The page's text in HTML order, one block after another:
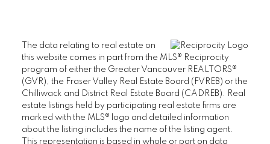
The data relating to real estate on
this website comes in part from the MLS® Reciprocity
program of either the Greater Vancouver REALTORS®
(GVR), the Fraser Valley Real Estate Board (FVREB) or the
Chilliwack and District Real Estate Board (CADREB). Real
estate listings held by participating real estate firms are
marked with the MLS® logo and detailed information
about the listing includes the name of the listing agent.
This representation is based in whole or part on data